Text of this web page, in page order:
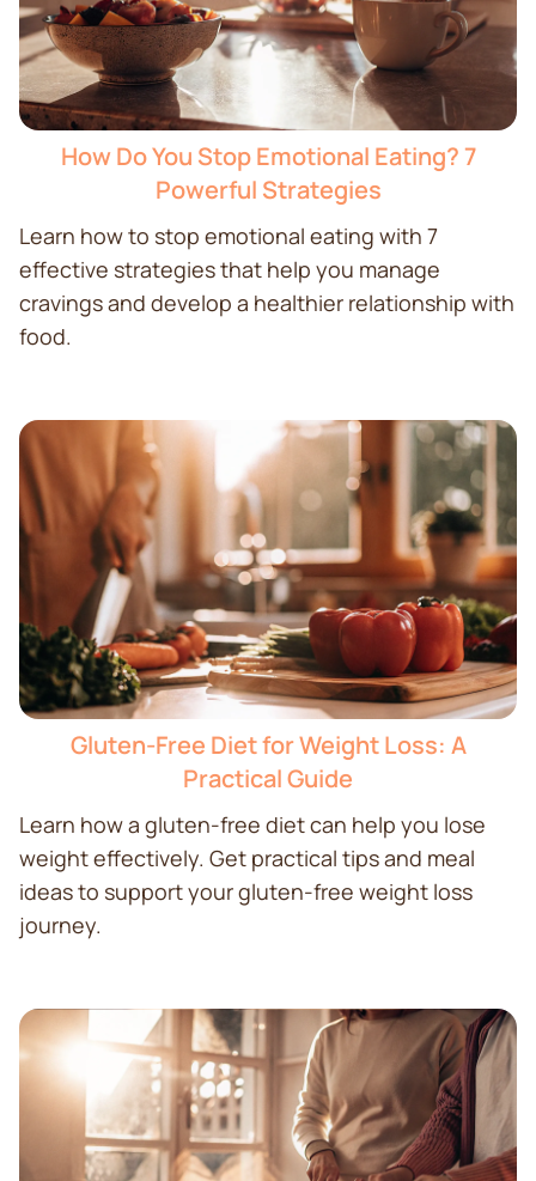
How Do You Stop Emotional Eating? 7
Powerful Strategies
Learn how to stop emotional eating with 7
effective strategies that help you manage
cravings and develop a healthier relationship with
food.
Gluten-Free Diet for Weight Loss: A
Practical Guide
Learn how a gluten-free diet can help you lose
weight effectively. Get practical tips and meal
ideas to support your gluten-free weight loss
journey.